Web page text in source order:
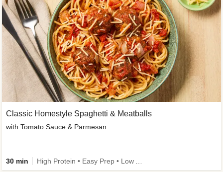
Classic Homestyle Spaghetti & Meatballs
with Tomato Sauce & Parmesan
30 min